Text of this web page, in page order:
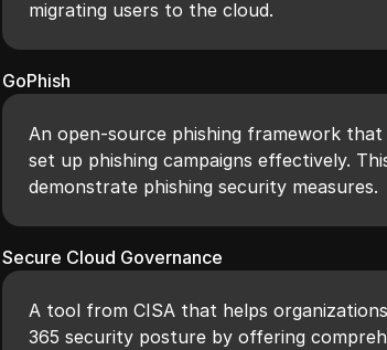
migrating users to the cloud.
GoPhish
An open-source phishing framework
set up phishing campaigns effectively.
demonstrate phishing security measures.
Secure Cloud Governance
A tool from CISA that helps
365 security posture by offering